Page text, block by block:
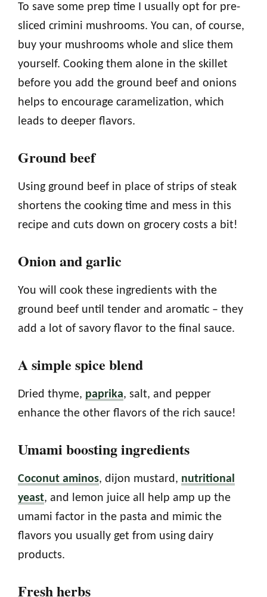
To save some prep time I usually opt for pre-
sliced crimini mushrooms. You can, of course,
buy your mushrooms whole and slice them
yourself. Cooking them alone in the skillet
before you add the ground beef and onions
helps to encourage caramelization, which
leads to deeper flavors.
Ground beef
Using ground beef in place of strips of steak
shortens the cooking time and mess in this
recipe and cuts down on grocery costs a bit!
Onion and garlic
You will cook these ingredients with the
ground beef until tender and aromatic – they
add a lot of savory flavor to the final sauce.
A simple spice blend
Dried thyme, paprika, salt, and pepper
enhance the other flavors of the rich sauce!
Umami boosting ingredients
Coconut aminos, dijon mustard, nutritional
yeast, and lemon juice all help amp up the
umami factor in the pasta and mimic the
flavors you usually get from using dairy
products.
Fresh herbs